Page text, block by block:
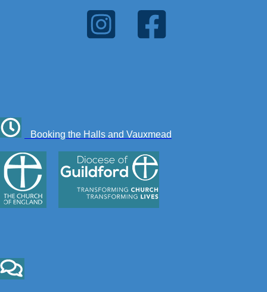
Booking the Halls and Vauxmead